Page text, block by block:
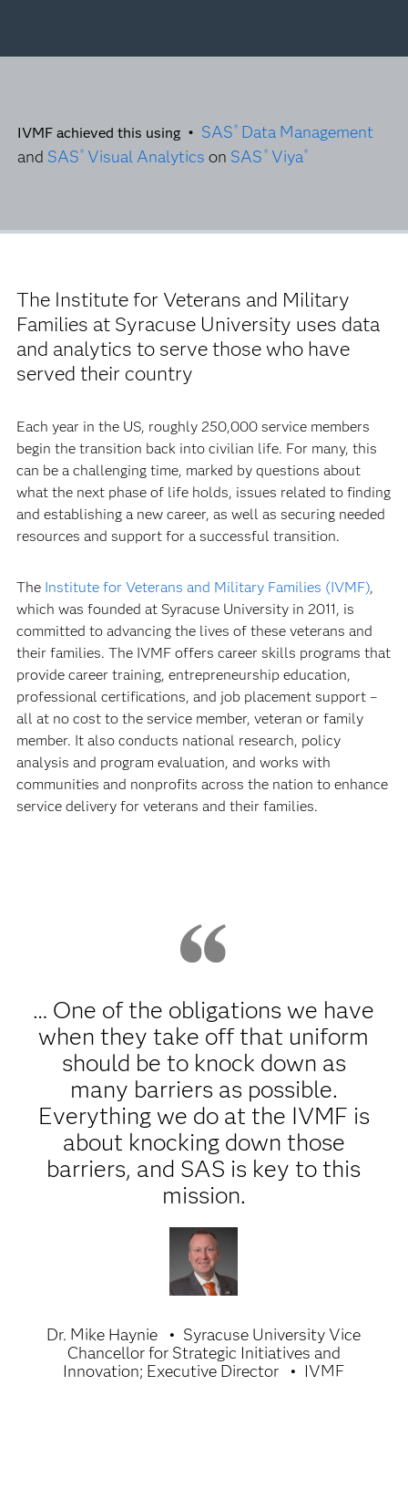
IVMF achieved this using • SAS ® Data Management
and SAS ® Visual Analytics on SAS ®Viya®
The Institute for Veterans and Military
Families at Syracuse University uses data
and analytics to serve those who have
served their country
Each year in the US, roughly 250,000 service members
begin the transition back into civilian life. For many, this
can be a challenging time, marked by questions about
what the next phase of life holds, issues related to finding
and establishing a new career, as well as securing needed
resources and support for a successful transition.
The Institute for Veterans and Military Families (IVMF),
which was founded at Syracuse University in 2011, is
committed to advancing the lives of these veterans and
their families. The IVMF offers career skills programs that
provide career training, entrepreneurship education,
professional certifications, and job placement support –
all at no cost to the service member, veteran or family
member. It also conducts national research, policy
analysis and program evaluation, and works with
communities and nonprofits across the nation to enhance
service delivery for veterans and their families.
… One of the obligations we have
when they take off that uniform
should be to knock down as
many barriers as possible.
Everything we do at the IVMF is
about knocking down those
barriers, and SAS is key to this
mission.
Dr. Mike Haynie
Syracuse University Vice
Chancellor for Strategic Initiatives and
Innovation; Executive Director
IVMF